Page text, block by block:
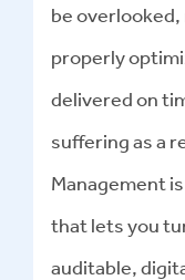
be
properly
delivered on
suffering as a
Management
that lets you
auditable,